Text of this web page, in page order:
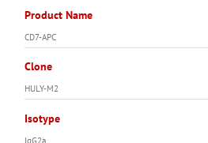
Product Name
CD7-APC
Clone
HULY-M2
Isotype
IgG2a